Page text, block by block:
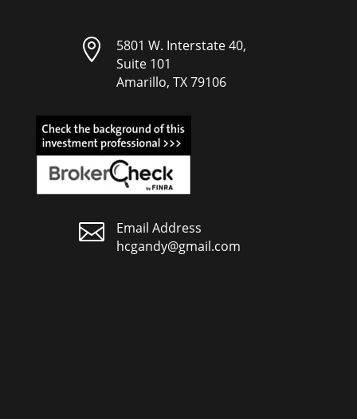

5801 W. Interstate 40,
Suite 101
Amarillo, TX 79106

Email Address
hcgandy@gmail.com